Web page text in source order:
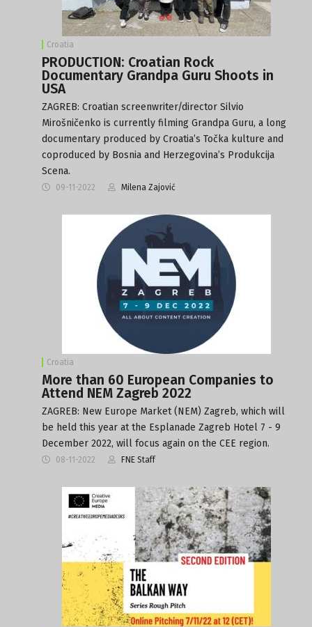
Croatia
PRODUCTION: Croatian Rock
Documentary Grandpa Guru Shoots in
USA
ZAGREB: Croatian screenwriter/director Silvio
Mirošničenko is currently filming Grandpa Guru, a long
documentary produced by Croatia’s Točka kulture and
coproduced by Bosnia and Herzegovina’s Produkcija
Scena.
09-11-2022 Milena Zajović
Croatia
More than 60 European Companies to
Attend NEM Zagreb 2022
ZAGREB: New Europe Market (NEM) Zagreb, which will
be held this year at the Esplanade Zagreb Hotel 7 - 9
December 2022, will focus again on the CEE region.
08-11-2022 FNE Staff